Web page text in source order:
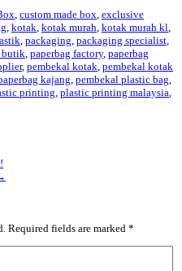
, custom made box, exclusive
, kotak, kotak murah, kotak murah kl,
, packaging, packaging specialist,
butik, paperbag factory, paperbag
, pembekal kotak, pembekal kotak
kajang, pembekal plastic bag,
printing, plastic printing malaysia,
Required fields are marked *